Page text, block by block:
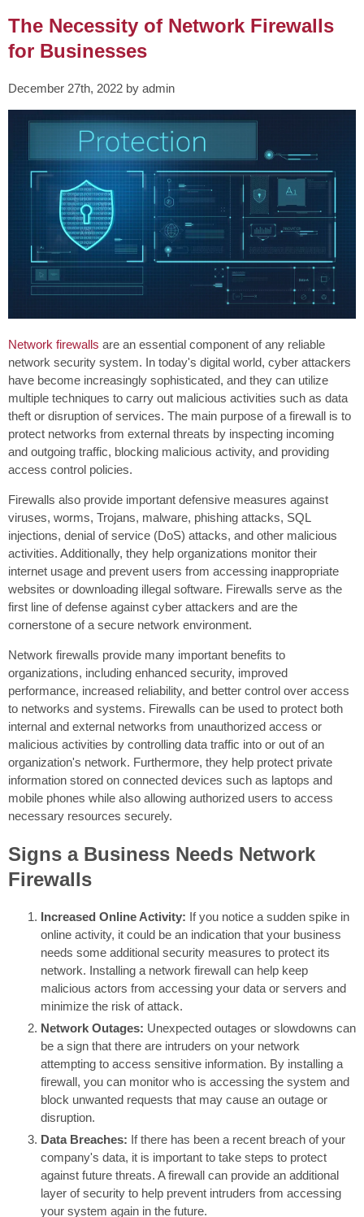
The Necessity of Network Firewalls
for Businesses
December 27th, 2022 by admin
Network firewalls are an essential component of any reliable
network security system. In today's digital world, cyber attackers
have become increasingly sophisticated, and they can utilize
multiple techniques to carry out malicious activities such as data
theft or disruption of services. The main purpose of a firewall is to
protect networks from external threats by inspecting incoming
and outgoing traffic, blocking malicious activity, and providing
access control policies.
Firewalls also provide important defensive measures against
viruses, worms, Trojans, malware, phishing attacks, SQL
injections, denial of service (DoS) attacks, and other malicious
activities. Additionally, they help organizations monitor their
internet usage and prevent users from accessing inappropriate
websites or downloading illegal software. Firewalls serve as the
first line of defense against cyber attackers and are the
cornerstone of a secure network environment.
Network firewalls provide many important benefits to
organizations, including enhanced security, improved
performance, increased reliability, and better control over access
to networks and systems. Firewalls can be used to protect both
internal and external networks from unauthorized access or
malicious activities by controlling data traffic into or out of an
organization's network. Furthermore, they help protect private
information stored on connected devices such as laptops and
mobile phones while also allowing authorized users to access
necessary resources securely.
Signs a Business Needs Network
Firewalls
Increased Online Activity: If you notice a sudden spike in
online activity, it could be an indication that your business
needs some additional security measures to protect its
network. Installing a network firewall can help keep
malicious actors from accessing your data or servers and
minimize the risk of attack.
Network Outages: Unexpected outages or slowdowns can
be a sign that there are intruders on your network
attempting to access sensitive information. By installing a
firewall, you can monitor who is accessing the system and
block unwanted requests that may cause an outage or
disruption.
Data Breaches: If there has been a recent breach of your
company's data, it is important to take steps to protect
against future threats. A firewall can provide an additional
layer of security to help prevent intruders from accessing
your system again in the future.